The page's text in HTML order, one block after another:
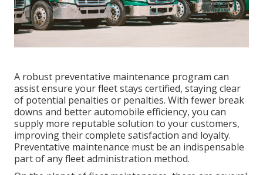
A robust preventative maintenance program can
assist ensure your fleet stays certified, staying clear
of potential penalties or penalties. With fewer break
downs and better automobile efficiency, you can
supply more reputable solution to your customers,
improving their complete satisfaction and loyalty.
Preventative maintenance must be an indispensable
part of anyfleet administration method.